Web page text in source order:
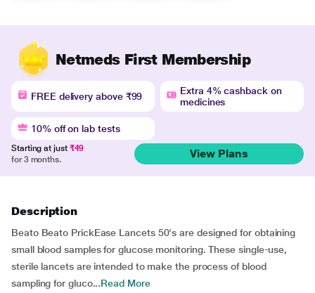
Netmeds First Membership
FREE delivery above ₹99
Extra 4% cashback on
medicines
10% off on lab tests
Starting at just ₹49
for 3 months.
View Plans
Description
Beato Beato PrickEase Lancets 50's are designed for obtaining
small blood samples for glucose monitoring. These single-use,
sterile lancets are intended to make the process of blood
sampling for gluco...Read More